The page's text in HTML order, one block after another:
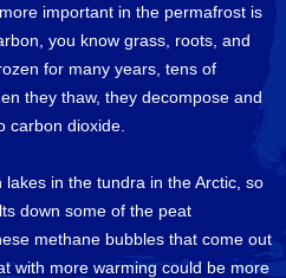
important in the permafrost is
you know grass, roots, and
for many years, tens of
they thaw, they decompose and
carbon dioxide.
in the tundra in the Arctic, so
down some of the peat
methane bubbles that come out
with more warming could be more